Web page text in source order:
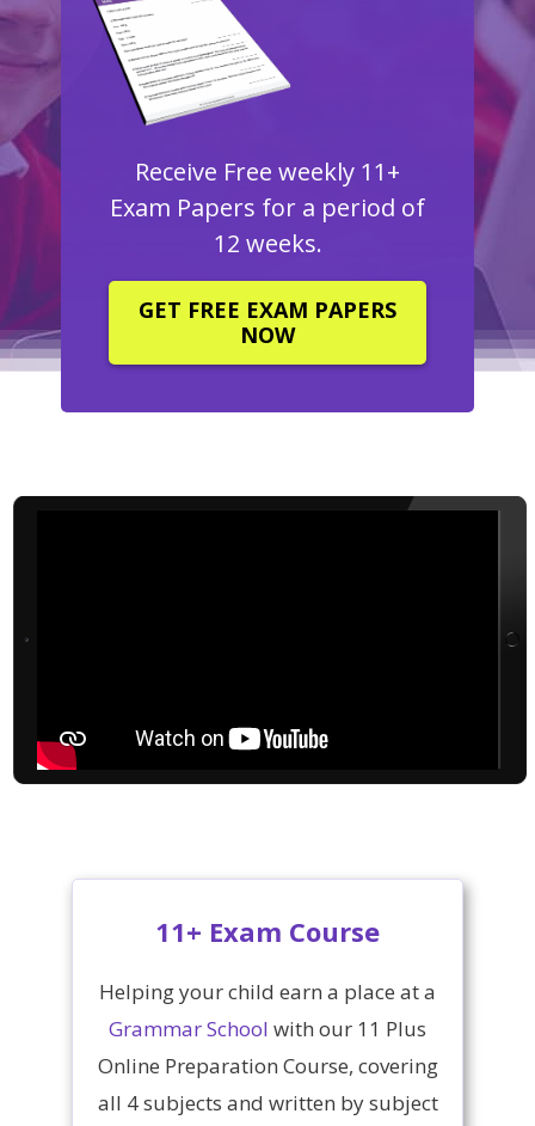
Receive Free weekly 11+
Exam Papers for a period of
12 weeks.
GET FREE EXAM PAPERS
NOW
11+ Exam Course
Helping your child earn a place at a
Grammar School with our 11 Plus
Online Preparation Course, covering
all 4 subjects and written by subject